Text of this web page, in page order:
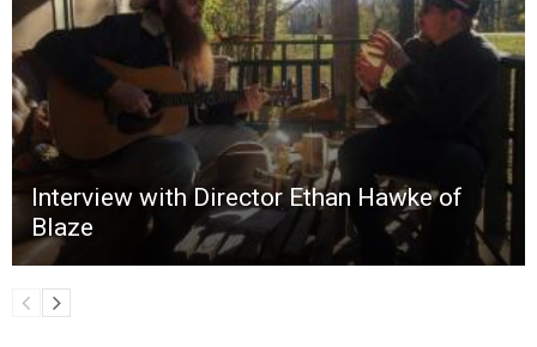
Interview with Director Ethan Hawke of
Blaze